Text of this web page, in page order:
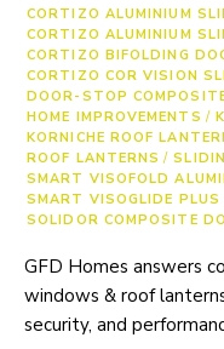
CORTIZO ALUMINIUM
CORTIZO ALUMINIUM
CORTIZO BIFOLDING
CORTIZO COR VISION
DOOR-STOP
HOME IMPROVEMENTS /
KORNICHE ROOF
ROOF LANTERNS /
SMART VISOFOLD
SMART VISOGLIDE
SOLIDOR COMPOSITE
GFD Homes answers
windows & roof
security, and